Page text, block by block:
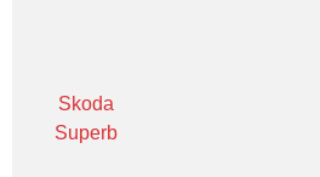
Skoda
Superb